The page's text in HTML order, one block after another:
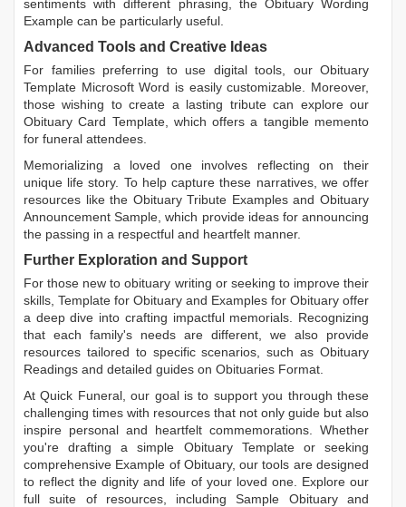
sentiments with different phrasing, the Obituary Wording
Example can be particularly useful.
Advanced Tools and Creative Ideas
For families preferring to use digital tools, our Obituary
Template Microsoft Word is easily customizable. Moreover,
those wishing to create a lasting tribute can explore our
Obituary Card Template, which offers a tangible memento
for funeral attendees.
Memorializing a loved one involves reflecting on their
unique life story. To help capture these narratives, we offer
resources like the Obituary Tribute ExamplesandObituary
Announcement Sample , which provide ideas for announcing
the passing in a respectful and heartfelt manner.
Further Exploration and Support
For those new to obituary writing or seeking to improve their
skills, Template for Obituary and Examples for Obituary offer
a deep dive into crafting impactful memorials. Recognizing
that each family's needs are different, we also provide
resources tailored to specific scenarios, such as Obituary
Readings and detailed guides on Obituaries Format
At Quick Funeral, our goal is to support you through these
challenging times with resources that not only guide but also
inspire personal and heartfelt commemorations. Whether
you're drafting a simple Obituary Templateor seeking
comprehensive Example of Obituary, our tools are designed
to reflect the dignity and life of your loved one. Explore our
full suite of resources, includingSample Obituaryand